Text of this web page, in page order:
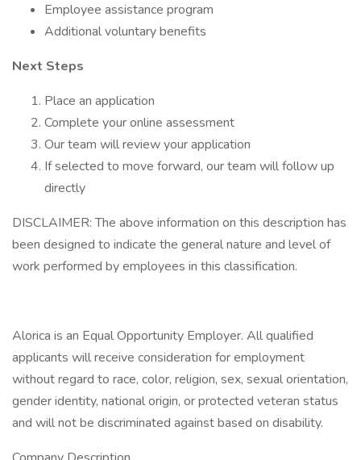
Employee assistance program
Additional voluntary benefits
Next Steps
Place an application
Complete your online assessment
Our team will review your application
If selected to move forward, our team will follow up
directly
DISCLAIMER: The above information on this description has
been designed to indicate the general nature and level of
work performed by employees in this classification.
Alorica is an Equal Opportunity Employer. All qualified
applicants will receive consideration for employment
without regard to race, color, religion, sex, sexual orientation,
gender identity, national origin, or protected veteran status
and will not be discriminated against based on disability.